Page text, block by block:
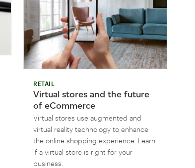
RETAIL
Virtual stores and the future
of eCommerce
Virtual stores use augmented and
virtual reality technology to enhance
the online shopping experience. Learn
if a virtual store is right for your
business.